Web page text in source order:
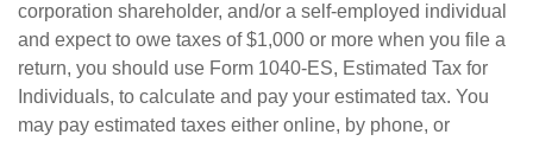
corporation shareholder, and/or a self-employed individual
and expect to owe taxes of $1,000 or more when you file a
return, you should use Form 1040-ES, Estimated Tax for
Individuals, to calculate and pay your estimated tax. You
may pay estimated taxes either online, by phone, or